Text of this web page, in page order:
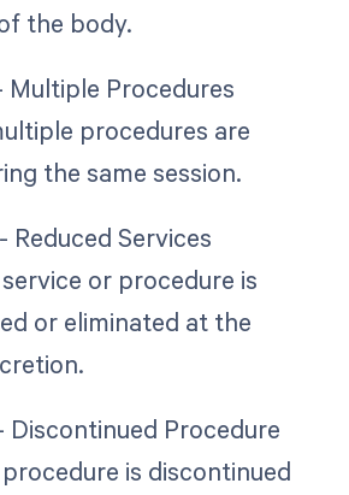
the body.
Multiple Procedures
procedures are
the same session.
Reduced Services
or procedure is
or eliminated at the
Discontinued Procedure
is discontinued